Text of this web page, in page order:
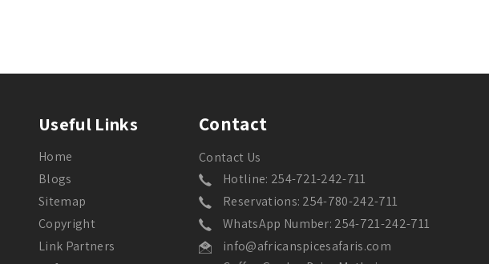
Useful Links
Home
Blogs
Sitemap
Copyright
Link Partners
Contact
Contact Us
Hotline: 254-721-242-711
Reservations: 254-780-242-711
WhatsApp Number: 254-721-242-711
info@africanspicesafaris.com